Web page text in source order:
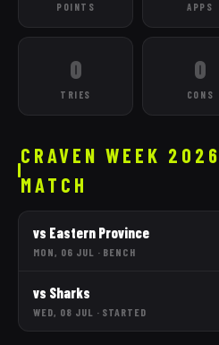
POINTS APPS
0
TRIES
0
CONS
CRAVEN WEEK
MATCH
vs Eastern Province
MON, 06 JUL · BENCH
vs Sharks
WED, 08 JUL · STARTED